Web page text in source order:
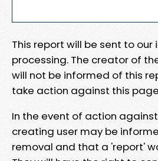
This report will be sent to
processing. The creator of
will not be informed of this
take action against this
In the event of action
creating user may be
removal and that a 'report'